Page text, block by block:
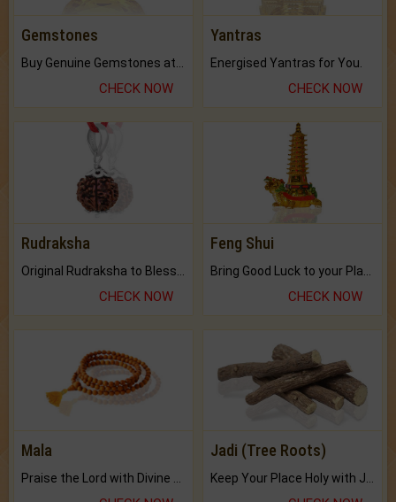
Gemstones
CHECK NOW
Yantras
Energised Yantras for You.
CHECK NOW
Rudraksha
CHECK NOW
Feng Shui
CHECK NOW
Mala Jadi (Tree Roots)